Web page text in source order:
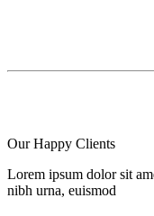
Our Happy Clients
Lorem ipsum dolor sit
nibh urna, euismod